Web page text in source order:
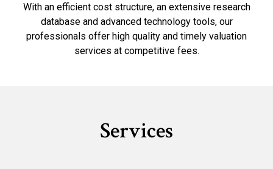
With an efficient cost structure, an extensive research
database and advanced technology tools, our
professionals offer high quality and timely valuation
services at competitive fees.
Services